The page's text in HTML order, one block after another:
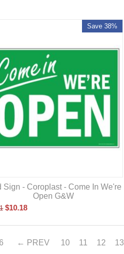
Save 38%
Sign - Coroplast - Come In We're
Open G&W
$10.18
PREV 10 11 12 13